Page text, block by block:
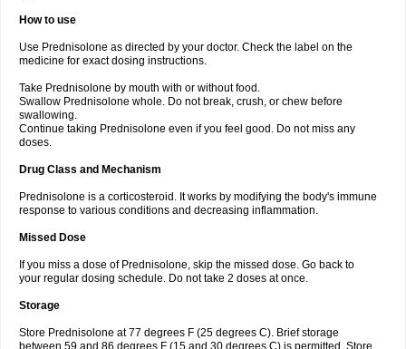
How to use
Use Prednisolone as directed by your doctor. Check the label on the
medicine for exact dosing instructions.
Take Prednisolone by mouth with or without food.
Swallow Prednisolone whole. Do not break, crush, or chew before
swallowing.
Continue taking Prednisolone even if you feel good. Do not miss any
doses.
Drug Class and Mechanism
Prednisolone is a corticosteroid. It works by modifying the body's immune
response to various conditions and decreasing inflammation.
Missed Dose
If you miss a dose of Prednisolone, skip the missed dose. Go back to
your regular dosing schedule. Do not take 2 doses at once.
Storage
Store Prednisolone at 77 degrees F (25 degrees C). Brief storage
between 59 and 86 degrees F (15 and 30 degrees C) is permitted. Store